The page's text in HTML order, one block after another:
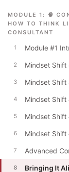
MODULE 1: 🧠
HOW TO THINK
CONSULTANT
1 Module #1
2
3
4
5
6
7
8
Course
You are on
W1 W2
COURSE
Move lesson-
Open full